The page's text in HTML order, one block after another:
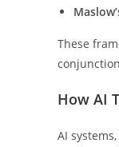
These
How AI
AI